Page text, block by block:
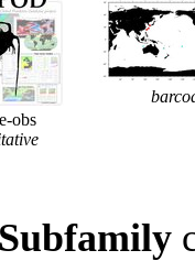
obs
Subfamily